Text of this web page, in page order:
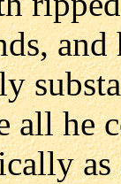
all he